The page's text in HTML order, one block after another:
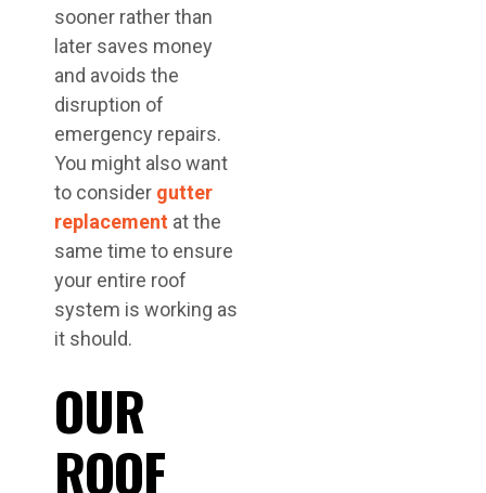
sooner rather than
later saves money
and avoids the
disruption of
emergency repairs.
You might also want
to consider gutter
replacement at the
same time to ensure
your entire roof
system is working as
it should.
OUR
ROOF